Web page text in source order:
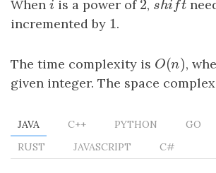
When i
i is a power of 2
2, shift
shift
incremented by 1
1.
The time complexity is O(n)
O(n),
given integer. The space
JAVA C++ PYTHON GO
RUST
JAVASCRIPT C#